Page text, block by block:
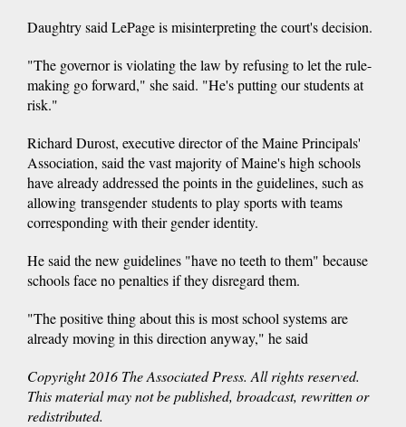
Daughtry said LePage is misinterpreting the court's decision.
"The governor is violating the law by refusing to let the rule-
making go forward," she said. "He's putting our students at
risk."
Richard Durost, executive director of the Maine Principals'
Association, said the vast majority of Maine's high schools
have already addressed the points in the guidelines, such as
allowing transgender students to play sports with teams
corresponding with their gender identity.
He said the new guidelines "have no teeth to them" because
schools face no penalties if they disregard them.
"The positive thing about this is most school systems are
already moving in this direction anyway," he said
Copyright 2016 The Associated Press. All rights reserved.
This material may not be published, broadcast, rewritten or
redistributed.